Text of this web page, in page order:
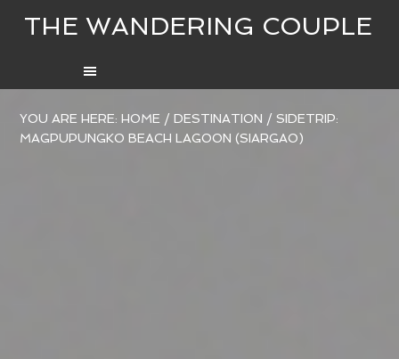
THE WANDERING COUPLE
YOU ARE HERE:HOME / DESTINATION / SIDETRIP:
MAGPUPUNGKO BEACH LAGOON (SIARGAO)